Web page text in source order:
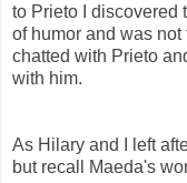
to Prieto I discovered
of humor and was not
chatted with Prieto
with him.
As Hilary and I left
but recall Maeda's